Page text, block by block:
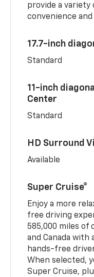
provide a
convenience
17.7-inch
Standard
11-inch
Center
Standard
HD Surround
Available
Super Cruise®
Enjoy a more
free driving
585,000 miles of
and Canada with
hands-free
When selected,
Super Cruise,